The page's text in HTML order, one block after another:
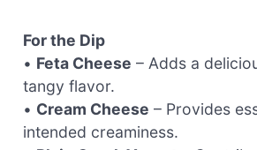
For the Dip
• Feta Cheese – Adds a
tangy flavor.
• Cream Cheese – Provides
intended creaminess.